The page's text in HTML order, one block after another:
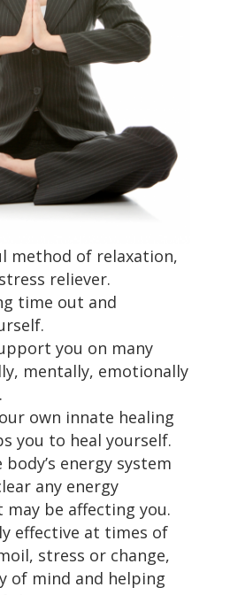
method of relaxation,
reliever.
time out and
you on many
mentally, emotionally
own innate healing
you to heal yourself.
energy system
any energy
may be affecting you.
effective at times of
stress or change,
of mind and helping